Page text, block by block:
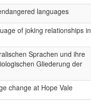
languages
of joking relationships in
Sprachen und ihre
Gliederung der
change at Hope Vale